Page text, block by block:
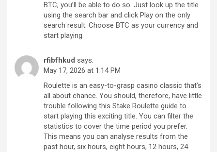
BTC, you’ll be able to do so. Just look up the title
using the search bar and click Play on the only
search result. Choose BTC as your currency and
start playing.
rfibfhkud says:
May 17, 2026 at 1:14 PM
Roulette is an easy-to-grasp casino classic that’s
all about chance. You should, therefore, have little
trouble following this Stake Roulette guide to
start playing this exciting title. You can filter the
statistics to cover the time period you prefer.
This means you can analyse results from the
past hour, six hours, eight hours, 12 hours, 24